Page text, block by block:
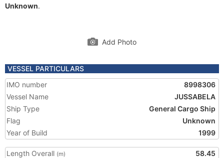
Unknown.
Add Photo
VESSEL PARTICULARS
IMO number
8998306
Vessel Name
JUSSABELA
Ship Type
General Cargo Ship
Flag
Unknown
Year of Build
1999
Length Overall (m)
58.45